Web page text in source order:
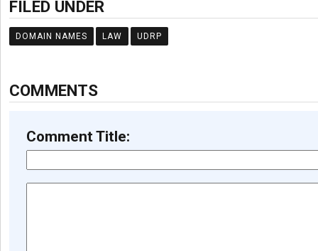
FILED UNDER
DOMAIN NAMES LAW UDRP
COMMENTS
Comment Title: